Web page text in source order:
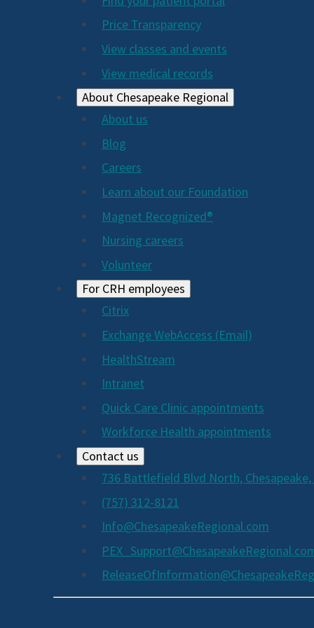
Price Transparency
View classes and events
View medical records
About Chesapeake Regional
About us
Blog
Careers
Learn about our Foundation
Magnet Recognized®
Nursing careers
Volunteer
For CRH employees
Citrix
Exchange WebAccess (Email)
HealthStream
Intranet
Quick Care Clinic appointments
Workforce Health appointments
Contact us
736 Battlefield Blvd North, Chesapeake,
(757) 312-8121
Info@ChesapeakeRegional.com